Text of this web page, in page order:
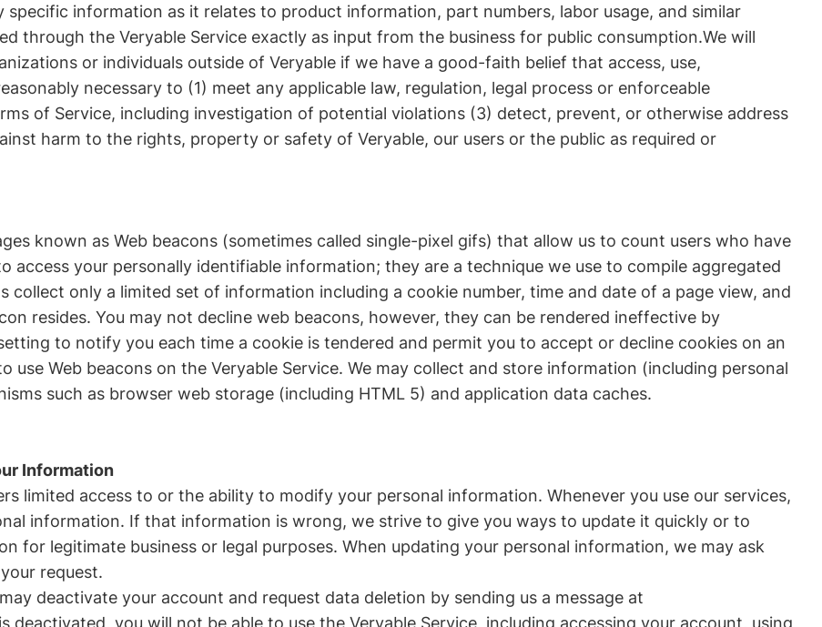
specific information as it relates to product information, part numbers, labor usage, and similar
through the Veryable Service exactly as input from the business for public consumption.We will
or individuals outside of Veryable if we have a good-faith belief that access, use,
necessary to (1) meet any applicable law, regulation, legal process or enforceable
of Service, including investigation of potential violations (3) detect, prevent, or otherwise address
harm to the rights, property or safety of Veryable, our users or the public as required or
known as Web beacons (sometimes called single-pixel gifs) that allow us to count users who have
access your personally identifiable information; they are a technique we use to compile aggregated
collect only a limited set of information including a cookie number, time and date of a page view, and
resides. You may not decline web beacons, however, they can be rendered ineffective by
to notify you each time a cookie is tendered and permit you to accept or decline cookies on an
use Web beacons on the Veryable Service. We may collect and store information (including personal
such as browser web storage (including HTML 5) and application data caches.
Information
limited access to or the ability to modify your personal information. Whenever you use our services,
information. If that information is wrong, we strive to give you ways to update it quickly or to
for legitimate business or legal purposes. When updating your personal information, we may ask
request.
deactivate your account and request data deletion by sending us a message at
deactivated, you will not be able to use the Veryable Service, including accessing your account, using